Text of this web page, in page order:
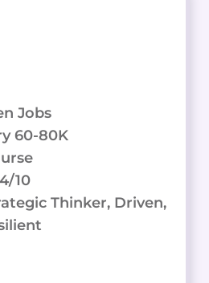
Jobs
60-80K
10
Thinker, Driven,